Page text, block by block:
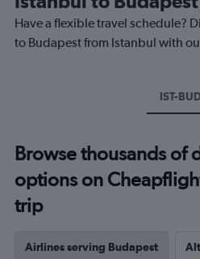
chart
has
1
to
300.
Have a flexible travel schedule?
to Budapest from Istanbul with
IST-
Browse thousands of
options on
trip
Airlines serving Budapest